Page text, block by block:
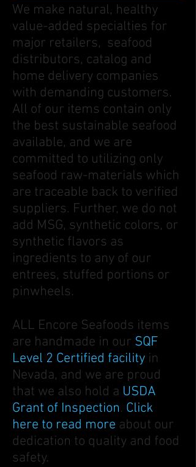
We make natural, healthy
value-added specialties for
major retailers, seafood
distributors, catalog and
home delivery companies
with demanding customers.
All of our items contain only
the best sustainable seafood
available, and we are
committed to utilizing only
seafood raw-materials which
are traceable back to verified
suppliers. Further, we do not
add MSG, synthetic colors, or
synthetic flavors as
ingredients to any of our
entrees, stuffed portions or
pinwheels.
ALL Encore Seafoods items
are handmade in our SQF
Level 2 Certified facility in
Nevada, and we are proud
that we also hold a USDA
Grant of Inspection. Click
here to read more about our
dedication to quality and food
safety.